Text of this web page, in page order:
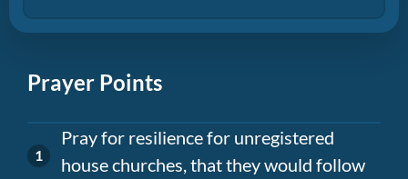
Prayer Points
Pray for resilience for unregistered
house churches, that they would follow